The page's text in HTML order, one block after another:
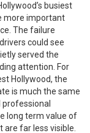
busiest
more important
The failure
could see
served the
attention. For
Hollywood, the
is much the same
long term value of
far less visible.